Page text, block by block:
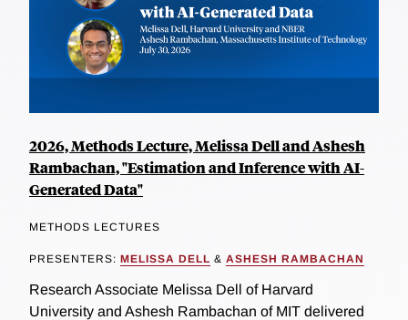
2026, Methods Lecture, Melissa Dell and Ashesh
Rambachan, "Estimation and Inference with AI-
Generated Data"
METHODS LECTURES
PRESENTERS: MELISSA DELL & ASHESH RAMBACHAN
Research Associate Melissa Dell of Harvard
University and Ashesh Rambachan of MIT delivered